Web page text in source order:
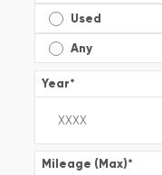
Used
Any
Year*
Mileage (Max)*